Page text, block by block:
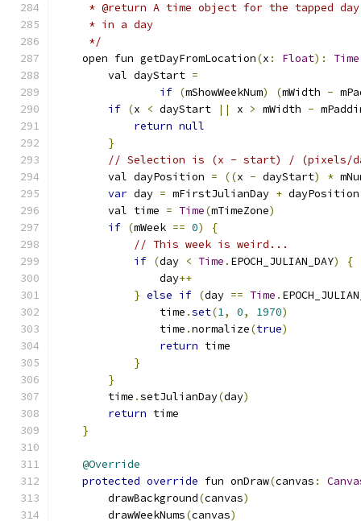
* @return A time object for the tapped
     * in a day
     */
    open fun getDayFromLocation
(x : Float): Time
        val dayStart
=
if (mShowWeekNum) (mWidth -
if (x < dayStart || x > mWidth -
return null
}
// Selection is (x - start) / (pixels/
        val dayPosition
= ((x - dayStart) *
var day = mFirstJulianDay + dayPosition
        val time
= Time(mTimeZone)
if (mWeek == 0)
{
// This week is weird...
if (day < Time . EPOCH_JULIAN_DAY)
{
                day
++
} else if (day == Time .
                time
.set(1, 0, 1970)
                time
.normalize(true)
return time
}
}
        time
.setJulianDay(day)
return time
}
@Override
protected override fun onDraw(canvas :
        drawBackground
(canvas)
        drawWeekNums
(canvas)